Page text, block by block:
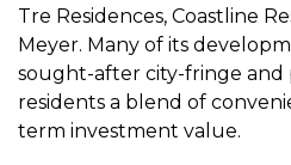
Tre Residences, Coastline
Meyer. Many of its
sought-after city-fringe and
residents a blend of
term investment value.